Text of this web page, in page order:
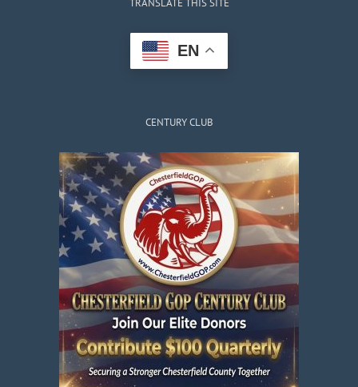
EN
CENTURY CLUB